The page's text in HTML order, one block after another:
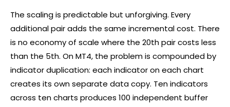
The scaling is predictable but unforgiving. Every
additional pair adds the same incremental cost. There
is no economy of scale where the 20th pair costs less
than the 5th. On MT4, the problem is compounded by
indicator duplication: each indicator on each chart
creates its own separate data copy. Ten indicators
across ten charts produces 100 independent buffer